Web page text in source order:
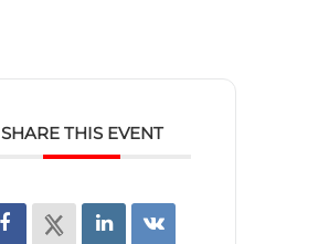
SHARE THIS EVENT